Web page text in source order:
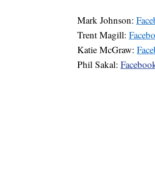
Mark Johnson:
Trent Magill:
Katie McGraw:
Phil Sakal: